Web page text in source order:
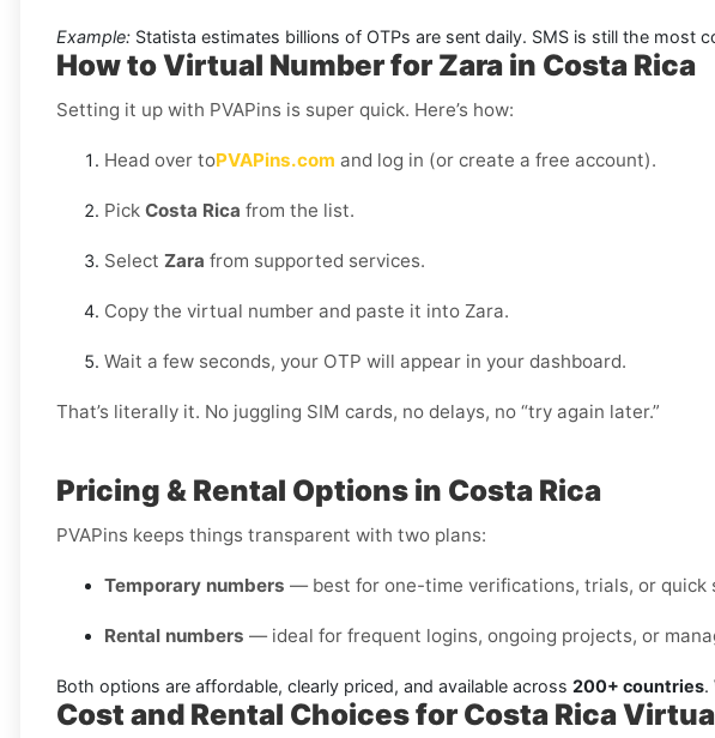
Example: Statista estimates billions of OTPs are sent daily. SMS is still the
How to Virtual Number for Zara in Costa Rica
Setting it up with PVAPins is super quick. Here’s how:
Head over toPVAPins.com and log in (or create a free account).
Pick Costa Rica from the list.
Select Zara from supported services.
Copy the virtual number and paste it into Zara.
Wait a few seconds, your OTP will appear in your dashboard.
That’s literally it. No juggling SIM cards, no delays, no “try again later.”
Pricing & Rental Options in Costa Rica
PVAPins keeps things transparent with two plans:
Temporary numbers — best for one-time verifications, trials, or quick
Rental numbers — ideal for frequent logins, ongoing projects, or
Both options are affordable, clearly priced, and available across 200+ countries.
Cost and Rental Choices for Costa Rica